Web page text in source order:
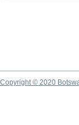
Copyright © 2020